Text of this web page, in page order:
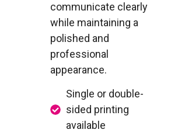
communicate clearly
while maintaining a
polished and
professional
appearance.
Single or double-
sided printing
available